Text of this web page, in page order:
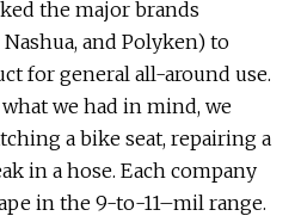
the major brands
and Polyken) to
for general all-around use.
we had in mind, we
a bike seat, repairing a
in a hose. Each company
in the 9-to-11–mil range.